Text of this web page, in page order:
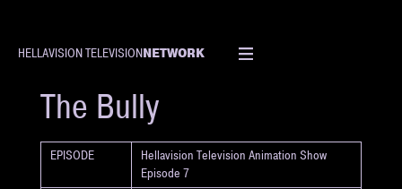
HELLAVISION TELEVISIONNETWORK
SHORT
The Bully
EPISODE
Hellavision Television Animation Show
Episode 7